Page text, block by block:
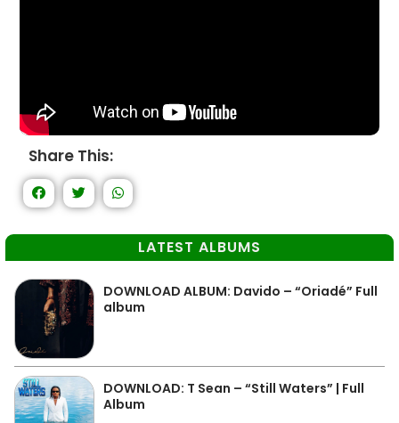
Share This:
LATEST ALBUMS
DOWNLOAD ALBUM: Davido – “Oriadé” Full
album
DOWNLOAD: T Sean – “Still Waters” | Full
Album